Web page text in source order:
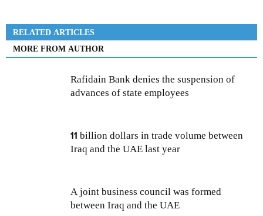
RELATED ARTICLES
MORE FROM AUTHOR
Rafidain Bank denies the suspension of
advances of state employees
11 billion dollars in trade volume between
Iraq and the UAE last year
A joint business council was formed
between Iraq and the UAE